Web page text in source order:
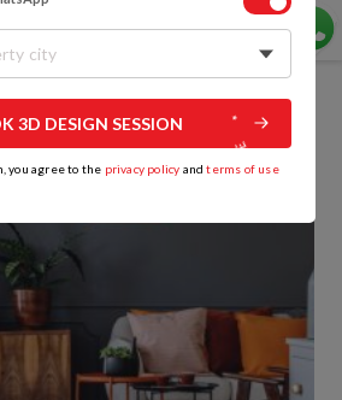
city
3D DESIGN SESSION
you agree to the privacy policy andterms of use